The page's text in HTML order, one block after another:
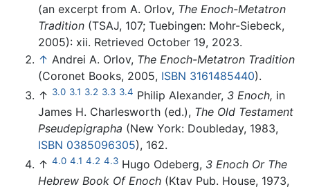
(an excerpt from A. Orlov, The Enoch-Metatron
Tradition (TSAJ, 107; Tuebingen: Mohr-Siebeck,
2005): xii. Retrieved October 19, 2023.
↑ Andrei A. Orlov, The Enoch-Metatron Tradition
(Coronet Books, 2005, ISBN 3161485440).
↑ 3.0 3.1 3.2 3.3 3.4 Philip Alexander, 3 Enoch, in
James H. Charlesworth (ed.), The Old Testament
Pseudepigrapha (New York: Doubleday, 1983,
ISBN 0385096305), 162.
↑ 4.0 4.1 4.2 4.3 Hugo Odeberg, 3 Enoch Or The
Hebrew Book Of Enoch (Ktav Pub. House, 1973,